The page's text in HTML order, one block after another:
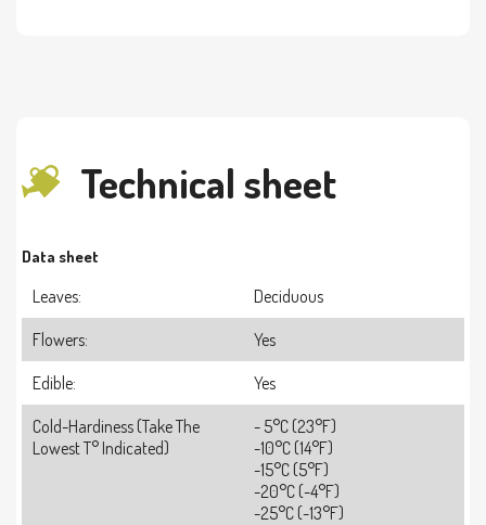
Technical sheet
Data sheet
Leaves:
Deciduous
Flowers:
Yes
Edible:
Yes
Cold-Hardiness (take The
Lowest T° Indicated)
- 5°C (23°F)
-10°C (14°F)
-15°C (5°F)
-20°C (-4°F)
-25°C (-13°F)